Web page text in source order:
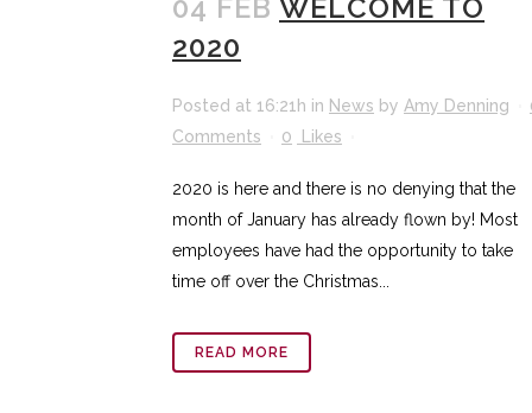
04 FEB WELCOME TO
2020
Posted at 16:21h in News by Amy Denning
Comments
0 Likes
2020 is here and there is no denying that the
month of January has already flown by! Most
employees have had the opportunity to take
time off over the Christmas...
READ MORE